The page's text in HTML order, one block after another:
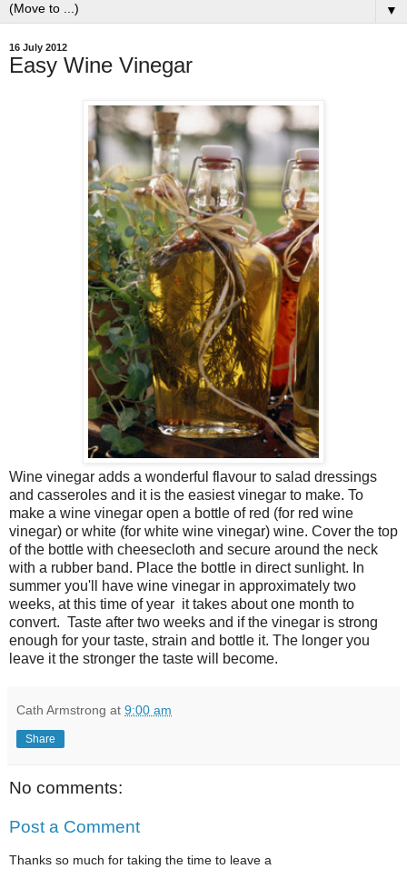
▼
16 July 2012
Easy Wine Vinegar
Wine vinegar adds a wonderful flavour to salad dressings
and casseroles and it is the easiest vinegar to make. To
make a wine vinegar open a bottle of red (for red wine
vinegar) or white (for white wine vinegar) wine. Cover the top
of the bottle with cheesecloth and secure around the neck
with a rubber band. Place the bottle in direct sunlight. In
summer you'll have wine vinegar in approximately two
weeks, at this time of year it takes about one month to
convert. Taste after two weeks and if the vinegar is strong
enough for your taste, strain and bottle it. The longer you
leave it the stronger the taste will become.
Cath Armstrong at 9:00 am
Share
No comments:
Post a Comment
Thanks so much for taking the time to leave a